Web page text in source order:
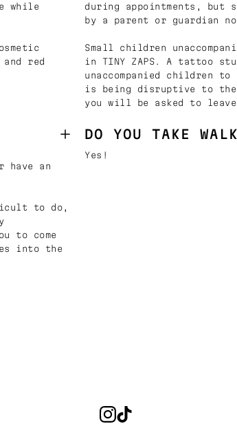
while
red
during appointments, but
by a parent or guardian
Small children
in TINY ZAPS. A tattoo
unaccompanied children
is being disruptive to
you will be asked to
have an
to do,
to come
into the
DO YOU TAKE
Yes!